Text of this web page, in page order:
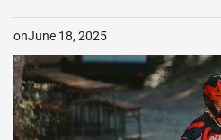
onJune 18, 2025